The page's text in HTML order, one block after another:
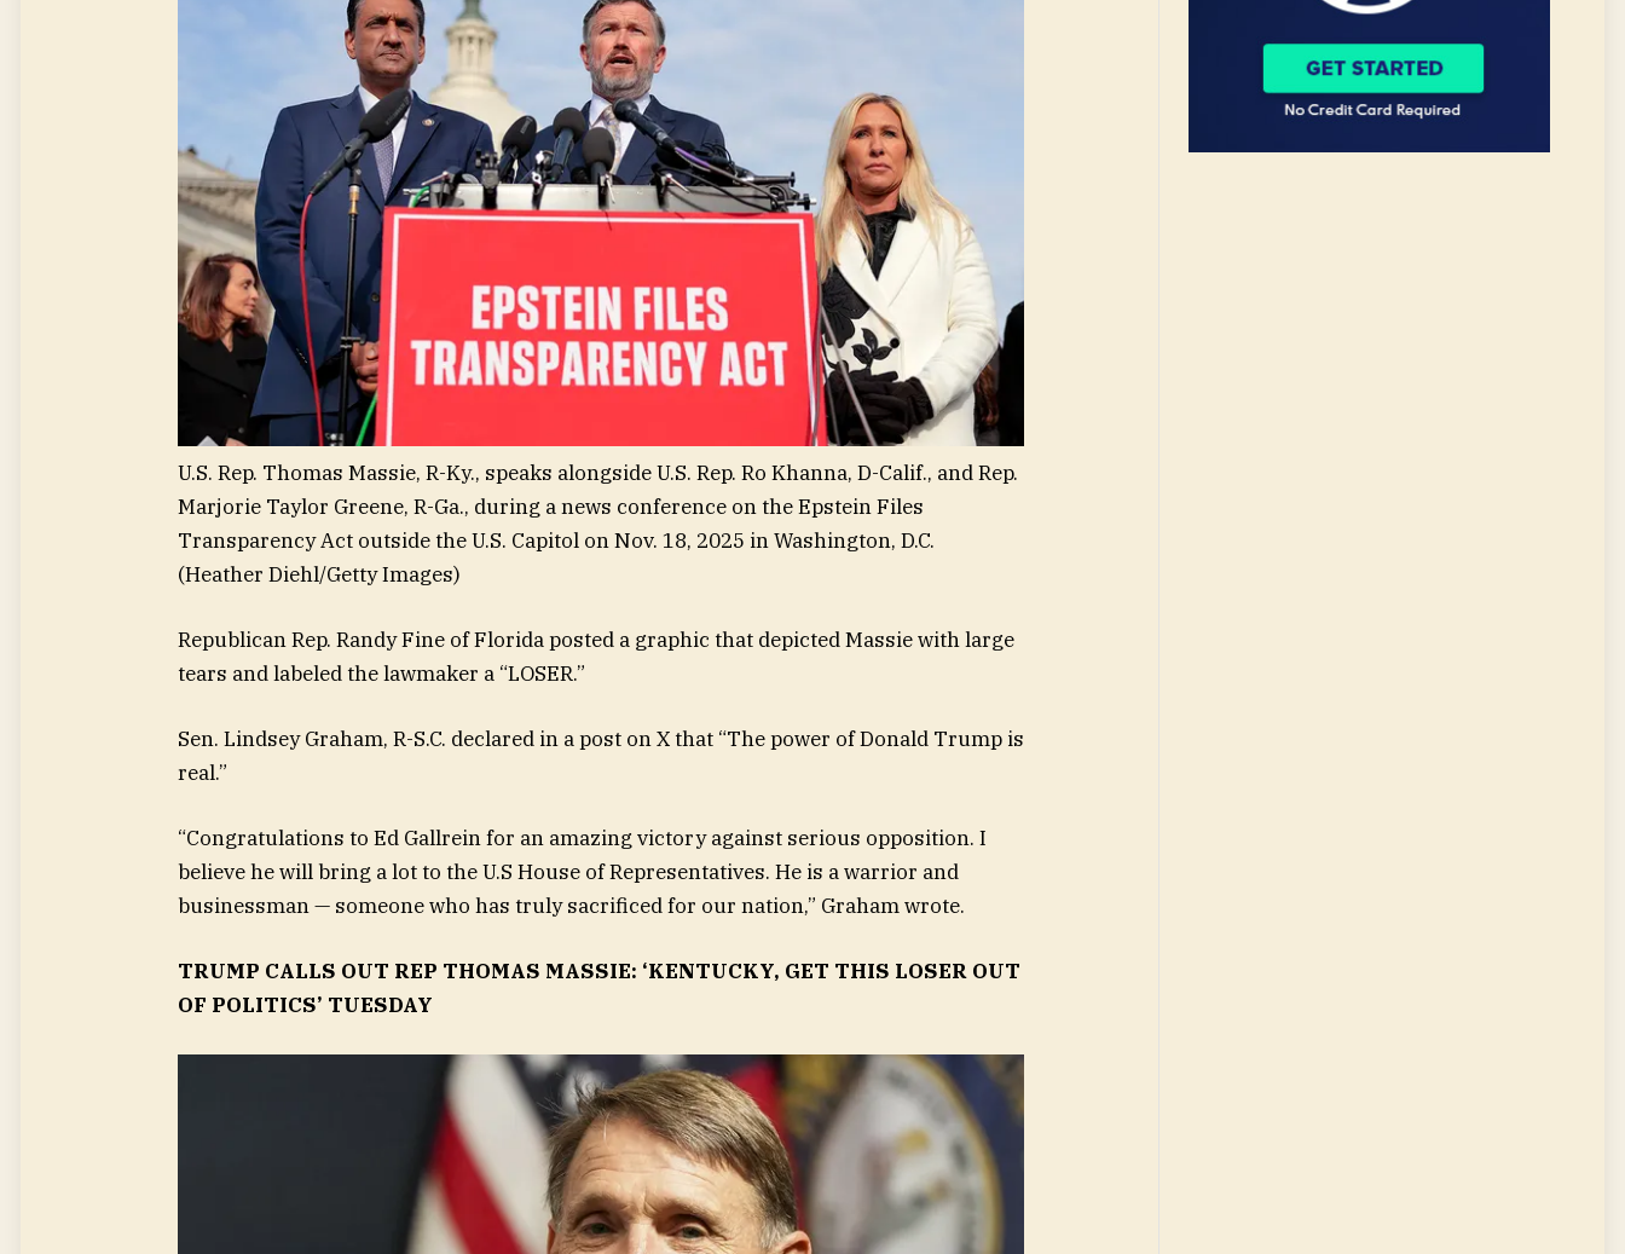
U.S. Rep. Thomas Massie, R-Ky., speaks alongside U.S. Rep. Ro Khanna, D-Calif., and Rep.
Marjorie Taylor Greene, R-Ga., during a news conference on the Epstein Files
Transparency Act outside the U.S. Capitol on Nov. 18, 2025 in Washington, D.C.
(Heather Diehl/Getty Images)
Republican Rep. Randy Fine of Florida posted a graphic that depicted Massie with large
tears and labeled the lawmaker a “LOSER.”
Sen. Lindsey Graham, R-S.C. declared in a post on X that “The power of Donald Trump is
real.”
“Congratulations to Ed Gallrein for an amazing victory against serious opposition. I
believe he will bring a lot to the U.S House of Representatives. He is a warrior and
businessman — someone who has truly sacrificed for our nation,” Graham wrote.
TRUMP CALLS OUT REP THOMAS MASSIE: ‘KENTUCKY, GET THIS LOSER OUT
OF POLITICS’ TUESDAY